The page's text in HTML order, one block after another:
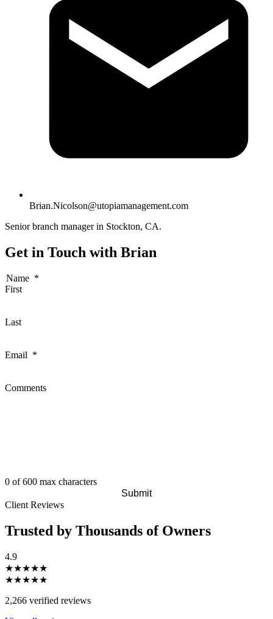
Brian.Nicolson@utopiamanagement.com
Senior branch manager in Stockton, CA.
Get in Touch with Brian
Name *
First
Last
Email *
Comments
0 of 600 max characters
Client Reviews
Trusted by Thousands of Owners
4.9
★★★★★
★★★★★
2,266 verified reviews